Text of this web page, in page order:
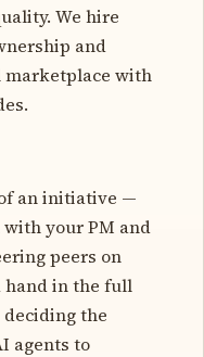
We hire
and
marketplace with
an initiative —
your PM and
peers on
hand in the full
the
agents to